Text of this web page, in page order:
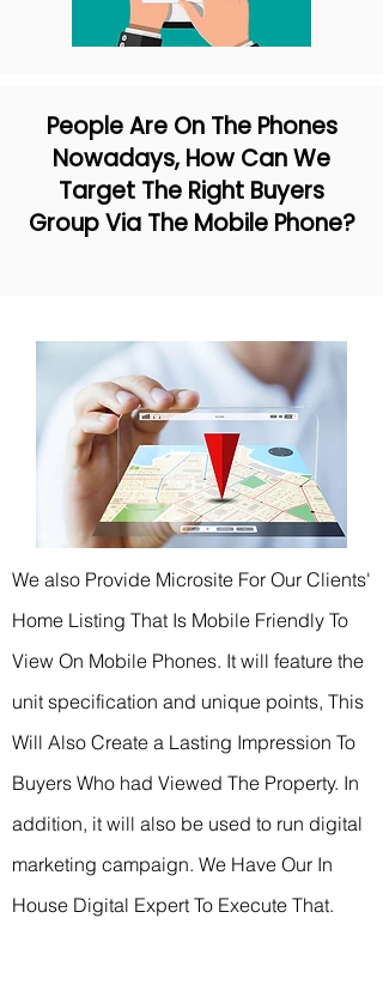
People Are On The Phones
Nowadays, How Can We
Target The Right Buyers
Group Via The Mobile Phone?
We also Provide Microsite For Our Clients'
Home Listing That Is Mobile Friendly To
View On Mobile Phones. It will feature the
unit specification and unique points, This
Will Also Create a Lasting Impression To
Buyers Who had Viewed The Property. In
addition, it will also be used to run digital
marketing campaign. We Have Our In
House Digital Expert To Execute That.